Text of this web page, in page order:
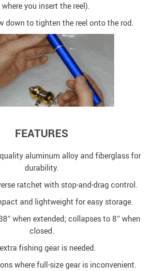
where you insert the reel).
down to tighten the reel onto the rod.
FEATURES
aluminum alloy and fiberglass for
durability.
ratchet with stop-and-drag control.
and lightweight for easy storage.
when extended; collapses to 8″ when
closed.
fishing gear is needed.
where full-size gear is inconvenient.